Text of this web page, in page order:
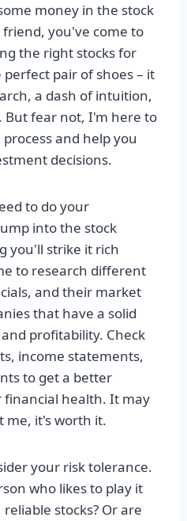
money in the stock
you've come to
the right stocks for
pair of shoes – it
a dash of intuition,
But fear not, I'm here to
and help you
decisions.
to do your
into the stock
you'll strike it rich
to research different
and their market
that have a solid
profitability. Check
income statements,
to get a better
health. It may
me, it's worth it.
your risk tolerance.
who likes to play it
stocks? Or are